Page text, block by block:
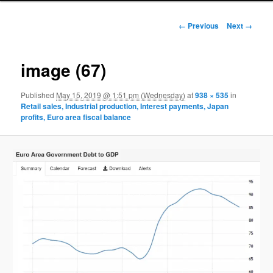
Image navigation
← Previous Next →
image (67)
Published May 15, 2019 @ 1:51 pm (Wednesday) at938 × 535in
Retail sales, Industrial production, Interest payments, Japan
profits, Euro area fiscal balance